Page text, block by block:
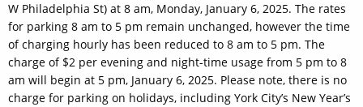
W Philadelphia St) at 8 am, Monday, January 6, 2025. The rates
for parking 8 am to 5 pm remain unchanged, however the time
of charging hourly has been reduced to 8 am to 5 pm. The
charge of $2 per evening and night-time usage from 5 pm to 8
am will begin at 5 pm, January 6, 2025. Please note, there is no
charge for parking on holidays, including York City’s New Year’s